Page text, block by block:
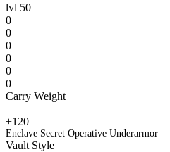
lvl 50
0
0
0
0
0
0
Carry Weight
+120
Enclave Secret Operative Underarmor
Vault Style